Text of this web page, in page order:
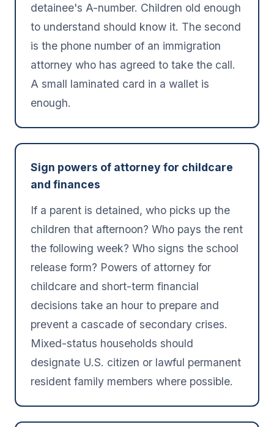
detainee's A-number. Children old enough
to understand should know it. The second
is the phone number of an immigration
attorney who has agreed to take the call.
A small laminated card in a wallet is
enough.
Sign powers of attorney for childcare
and finances
If a parent is detained, who picks up the
children that afternoon? Who pays the rent
the following week? Who signs the school
release form? Powers of attorney for
childcare and short-term financial
decisions take an hour to prepare and
prevent a cascade of secondary crises.
Mixed-status households should
designate U.S. citizen or lawful permanent
resident family members where possible.